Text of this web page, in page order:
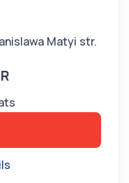
Matyi str.